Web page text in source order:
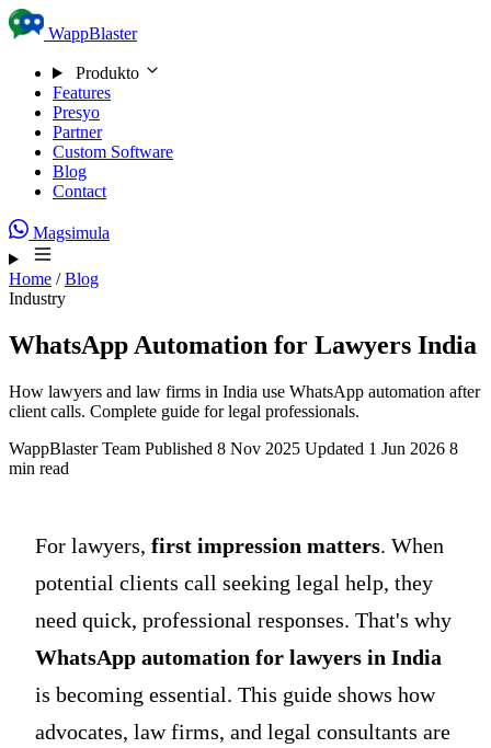
Skip to content
WappBlaster
Produkto
Features
Presyo
Partner
Custom Software
Blog
Contact
Magsimula
Home / Blog
Industry
WhatsApp Automation for Lawyers India
How lawyers and law firms in India use WhatsApp automation after
client calls. Complete guide for legal professionals.
WappBlaster Team Published 8 Nov 2025 Updated 1 Jun 2026 8
min read
For lawyers, first impression matters. When
potential clients call seeking legal help, they
need quick, professional responses. That's why
WhatsApp automation for lawyers in India
is becoming essential. This guide shows how
advocates, law firms, and legal consultants are